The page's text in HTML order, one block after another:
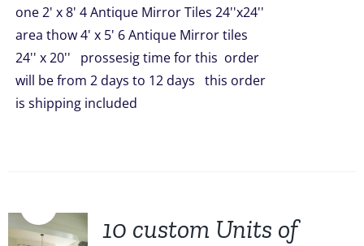
one 2' x 8' 4 Antique Mirror Tiles 24''x24''
area thow 4' x 5' 6 Antique Mirror tiles
24'' x 20'' prossesig time for this order
will be from 2 days to 12 days this order
is shipping included
10 custom Units of